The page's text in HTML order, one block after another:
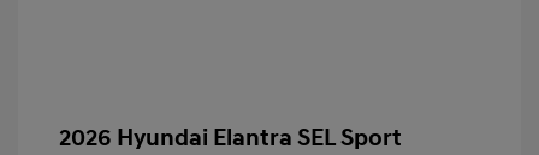
2026 Hyundai Elantra SEL Sport